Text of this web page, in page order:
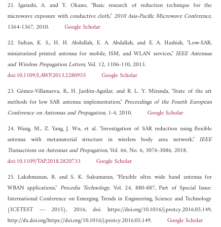
21. Igarashi, A. and Y. Okano, "Basic research of reduction technique for the
microwave exposure with conductive cloth," 2010 Asia-Pacific Microwave Conference,
1364-1367, 2010. Google Scholar
22. Sultan, K. S., H. H. Abdullah, E. A. Abdallah, and E. A. Hashish, "Low-SAR,
miniaturized printed antenna for mobile, ISM, and WLAN services," IEEE Antennas
and Wireless Propagation Letters, Vol. 12, 1106-110, 2013.
doi:10.1109/LAWP.2013.2280955
Google Scholar
23. Gómez-Villanueva, R., H. Jardón-Aguilar, and R. L. Y. Miranda, "State of the art
methods for low SAR antenna implementation," Proceedings of the Fourth European
Conference on Antennas and Propagation, 1-4, 2010. Google Scholar
24. Wang, M., Z. Yang, J. Wu, et al. "Investigation of SAR reduction using flexible
antenna with metamaterial structure in wireless body area network,"IEEE
Transactions on Antennas and Propagation, Vol. 66, No. 6, 3076-3086, 2018.
doi:10.1109/TAP.2018.2820733
Google Scholar
25. Lakshmanan, R. and S. K. Sukumaran, "Flexible ultra wide band antenna for
WBAN applications," Procedia Technology, Vol. 24, 880-887, Part of Special Issue:
International Conference on Emerging Trends in Engineering, Science and Technology
(ICETEST --- 2015), 2016, doi: https://doi.org/10.1016/j.protcy.2016.05.149,
http://dx.doi.org/https://doi.org/10.1016/j.protcy.2016.05.149. Google Scholar